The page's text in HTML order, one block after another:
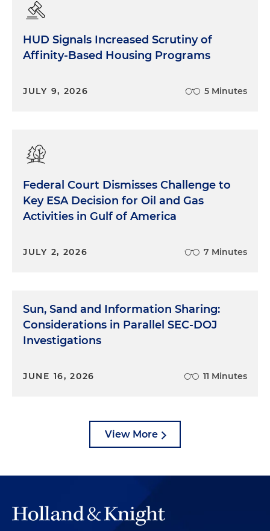
HUD Signals Increased Scrutiny of
Affinity-Based Housing Programs
JULY 9, 2026 5 Minutes
Federal Court Dismisses Challenge to
Key ESA Decision for Oil and Gas
Activities in Gulf of America
JULY 2, 2026 7 Minutes
Sun, Sand and Information Sharing:
Considerations in Parallel SEC-DOJ
Investigations
JUNE 16, 2026 11 Minutes
View More